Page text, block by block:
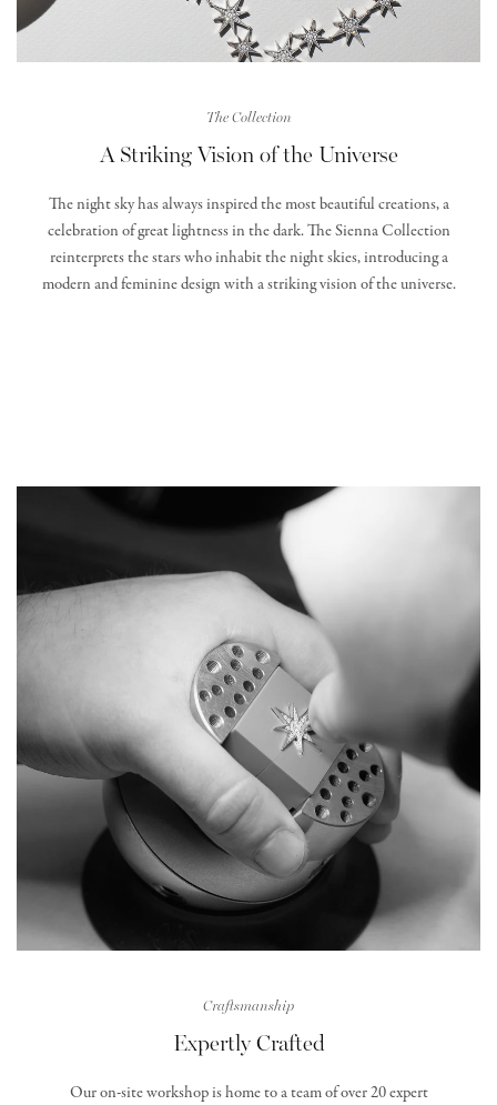
The Collection
A Striking Vision of the Universe
The night sky has always inspired the most beautiful creations, a
celebration of great lightness in the dark. The Sienna Collection
reinterprets the stars who inhabit the night skies, introducing a
modern and feminine design with a striking vision of the universe.
Craftsmanship
Expertly Crafted
Our on-site workshop is home to a team of over 20 expert